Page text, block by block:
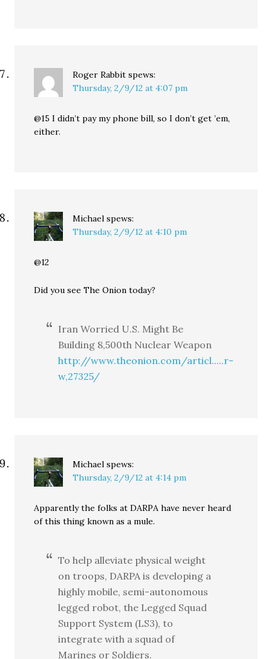
Roger Rabbit spews:
Thursday, 2/9/12 at 4:07 pm
@15 I didn’t pay my phone bill, so I don’t get ’em,
either.
Michael spews:
Thursday, 2/9/12 at 4:10 pm
@12
Did you see The Onion today?
Iran Worried U.S. Might Be
Building 8,500th Nuclear Weapon
http://www.theonion.com/articl.....r-
w,27325/
Michael spews:
Thursday, 2/9/12 at 4:14 pm
Apparently the folks at DARPA have never heard
of this thing known as a mule.
To help alleviate physical weight
on troops, DARPA is developing a
highly mobile, semi-autonomous
legged robot, the Legged Squad
Support System (LS3), to
integrate with a squad of
Marines or Soldiers.